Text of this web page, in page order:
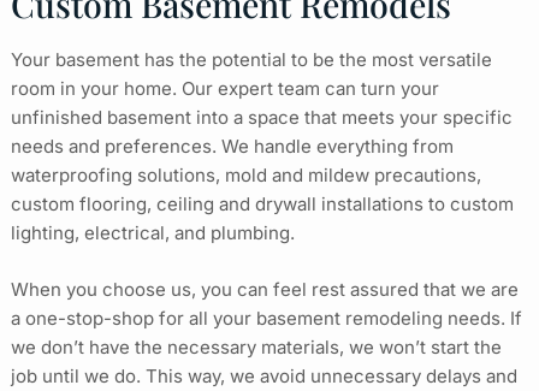
Your basement has the potential to be the most versatile
room in your home. Our expert team can turn your
unfinished basement into a space that meets your specific
needs and preferences. We handle everything from
waterproofing solutions, mold and mildew precautions,
custom flooring, ceiling and drywall installations to custom
lighting, electrical, and plumbing.
When you choose us, you can feel rest assured that we are
a one-stop-shop for all your basement remodeling needs. If
we don’t have the necessary materials, we won’t start the
job until we do. This way, we avoid unnecessary delays and